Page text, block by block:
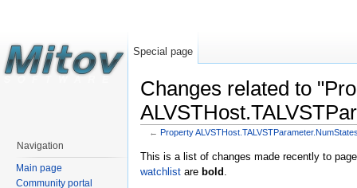
Changes related to
← Property
This is a list of changes made recently to
watchlist are bold
Special page
Navigation
Main page
Community portal